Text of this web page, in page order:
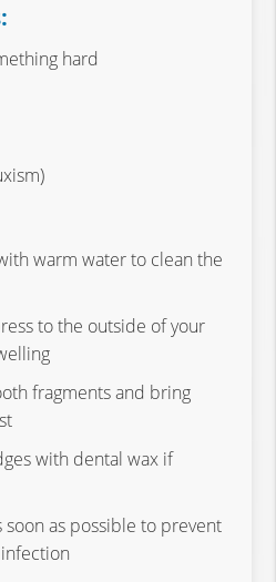
hard
warm water to clean the
to the outside of your
fragments and bring
with dental wax if
soon as possible to prevent